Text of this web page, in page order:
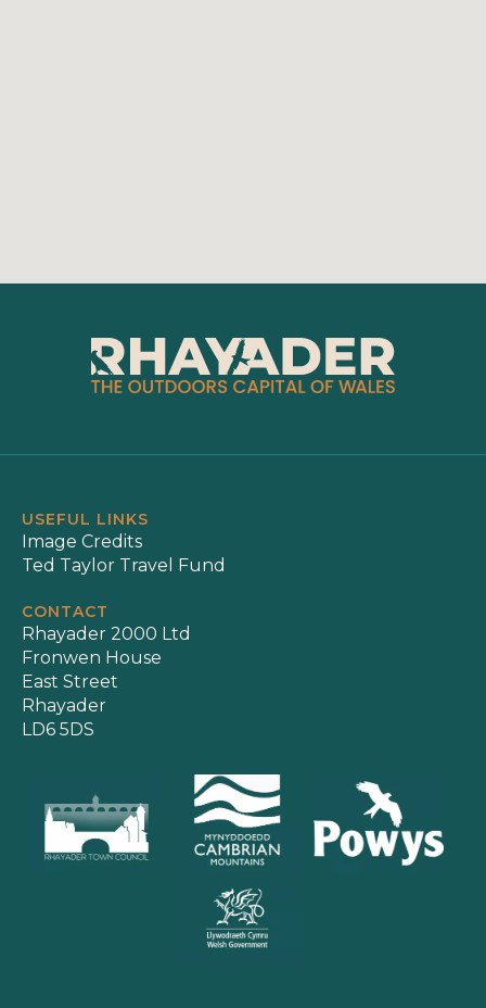
USEFUL LINKS
Image Credits
Ted Taylor Travel Fund
CONTACT
Rhayader 2000 Ltd
Fronwen House
East Street
Rhayader
LD6 5DS